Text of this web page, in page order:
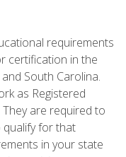
requirements
certification in the
South Carolina.
as Registered
are required to
for that
in your state